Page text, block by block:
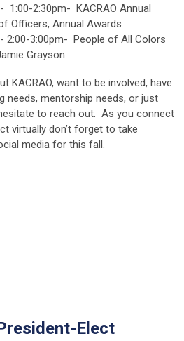
1:00-2:30pm- KACRAO Annual
Officers, Annual Awards
2:00-3:00pm- People of All Colors
Grayson
KACRAO, want to be involved, have
needs, mentorship needs, or just
to reach out. As you connect
virtually don’t forget to take
media for this fall.
Elect